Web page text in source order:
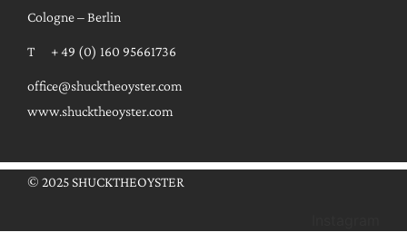
Cologne – Berlin
T + 49 (0) 160 95661736
office@shucktheoyster.com
www.shucktheoyster.com
© 2025 SHUCKTHEOYSTER